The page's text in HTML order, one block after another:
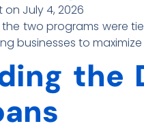
July 4, 2026
two programs were
businesses to
the